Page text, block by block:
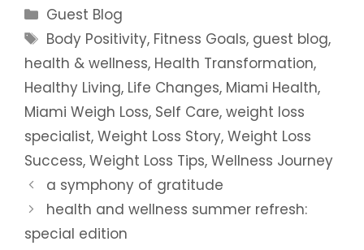
Categories
Guest Blog
Tags
Body Positivity, Fitness Goals, guest blog,
health & wellness, Health Transformation,
Healthy Living, Life Changes, Miami Health,
Miami Weigh Loss, Self Care, weight loss
specialist, Weight Loss Story, Weight Loss
Success, Weight Loss Tips, Wellness Journey
a symphony of gratitude
health and wellness summer refresh:
special edition